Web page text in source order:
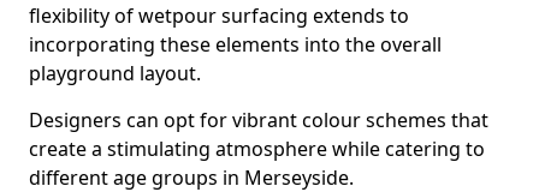
flexibility of wetpour surfacing extends to
incorporating these elements into the overall
playground layout.
Designers can opt for vibrant colour schemes that
create a stimulating atmosphere while catering to
different age groups in Merseyside.